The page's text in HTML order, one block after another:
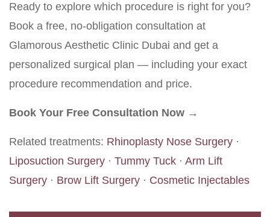
Ready to explore which procedure is right for you?
Book a free, no-obligation consultation at
Glamorous Aesthetic Clinic Dubai and get a
personalized surgical plan — including your exact
procedure recommendation and price.
Book Your Free Consultation Now →
Related treatments: Rhinoplasty Nose Surgery ·
Liposuction Surgery · Tummy Tuck · Arm Lift
Surgery · Brow Lift Surgery · Cosmetic Injectables